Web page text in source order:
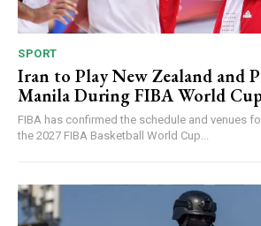
SPORT
Iran to Play New Zealand and
Manila During FIBA World
FIBA has confirmed the schedule and venues
the 2027 FIBA Basketball World Cup...